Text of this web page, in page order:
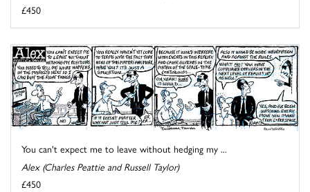
£450
You can't expect me to leave without hedging my ...
Alex (Charles Peattie and Russell Taylor)
£450